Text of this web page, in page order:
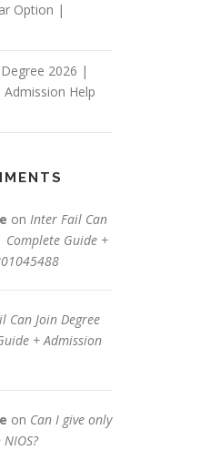
Option |
2026 |
Help
on Inter Fail Can
Complete Guide +
Can Join Degree
+ Admission
on Can I give only